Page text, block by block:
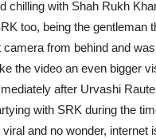
chilling with Shah Rukh
too, being the gentleman
camera from behind and
the video an even bigger
after Urvashi
with SRK during the
and no wonder, internet